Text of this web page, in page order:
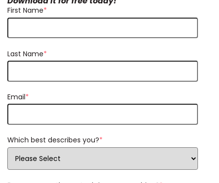
First Name*
Last Name*
Email*
Which best describes you?*